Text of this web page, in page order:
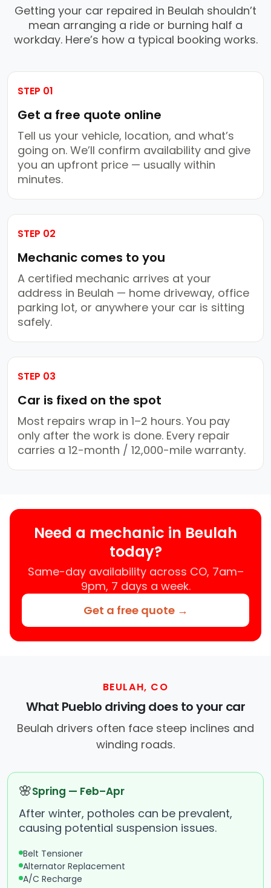
Getting your car repaired in Beulah shouldn’t
mean arranging a ride or burning half a
workday. Here’s how a typical booking works.
STEP 01
Get a free quote online
Tell us your vehicle, location, and what’s
going on. We’ll confirm availability and give
you an upfront price — usually within
minutes.
STEP 02
Mechanic comes to you
A certified mechanic arrives at your
address in Beulah — home driveway, office
parking lot, or anywhere your car is sitting
safely.
STEP 03
Car is fixed on the spot
Most repairs wrap in 1–2 hours. You pay
only after the work is done. Every repair
carries a 12-month / 12,000-mile warranty.
Need a mechanic in Beulah
today?
Same-day availability across CO, 7am–
9pm, 7 days a week.
Get a free quote →
BEULAH, CO
What Pueblo driving does to your car
Beulah drivers often face steep inclines and
winding roads.
🌸Spring — Feb–Apr
After winter, potholes can be prevalent,
causing potential suspension issues.
Belt Tensioner
Alternator Replacement
A/C Recharge